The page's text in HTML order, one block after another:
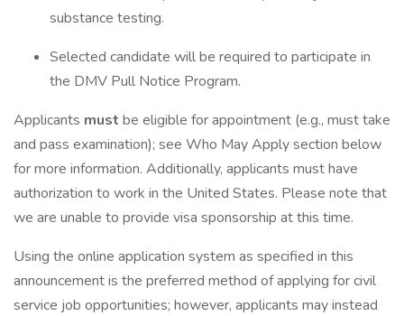
substance testing.
Selected candidate will be required to participate in
the DMV Pull Notice Program.
Applicants must be eligible for appointment (e.g., must take
and pass examination); see Who May Apply section below
for more information. Additionally, applicants must have
authorization to work in the United States. Please note that
we are unable to provide visa sponsorship at this time.
Using the online application system as specified in this
announcement is the preferred method of applying for civil
service job opportunities; however, applicants may instead